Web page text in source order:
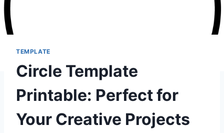
TEMPLATE
Circle Template
Printable: Perfect for
Your Creative Projects